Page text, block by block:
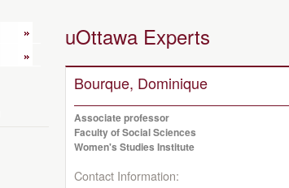
uOttawa Experts
Bourque, Dominique
Associate professor
Faculty of Social Sciences
Women's Studies Institute
Contact Information: